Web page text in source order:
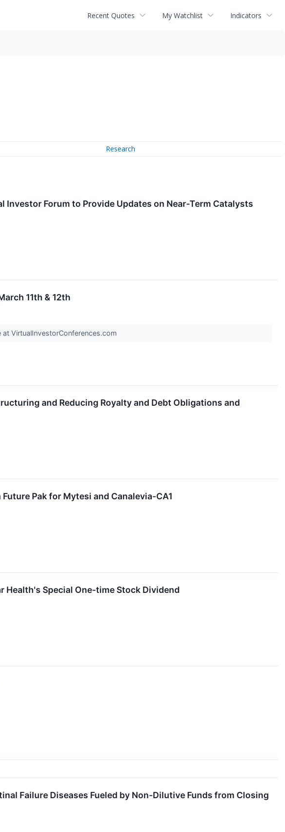
Recent Quotes My Watchlist Indicators
Research
Forum to Provide Updates on Near-Term Catalysts
11th & 12th
VirtualInvestorConferences.com
and Reducing Royalty and Debt Obligations and
Pak for Mytesi and Canalevia-CA1
Health's Special One-time Stock Dividend
Failure Diseases Fueled by Non-Dilutive Funds from Closing